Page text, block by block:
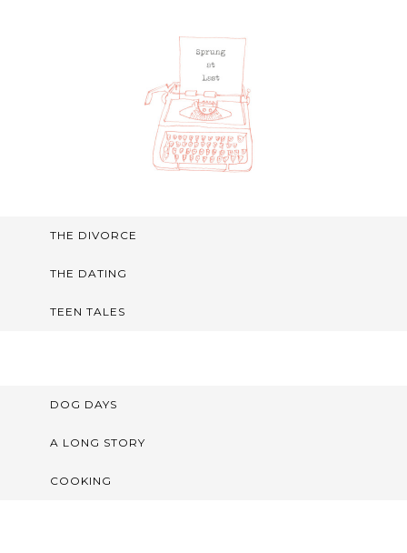
THE DIVORCE
THE DATING
TEEN TALES
DOG DAYS
A LONG STORY
COOKING